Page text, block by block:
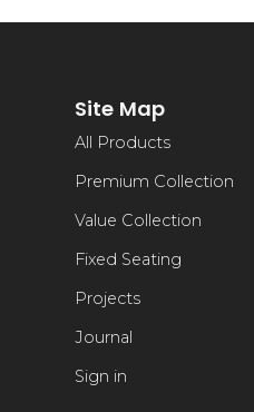
Site Map
All Products
Premium Collection
Value Collection
Fixed Seating
Projects
Journal
Sign in